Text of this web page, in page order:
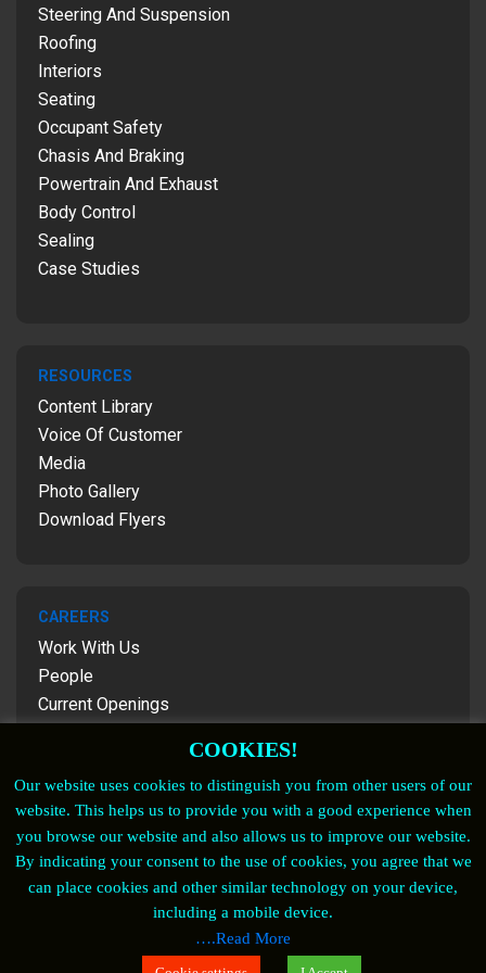
Steering And Suspension
Roofing
Interiors
Seating
Occupant Safety
Chasis And Braking
Powertrain And Exhaust
Body Control
Sealing
Case Studies
RESOURCES
Content Library
Voice Of Customer
Media
Photo Gallery
Download Flyers
CAREERS
Work With Us
People
Current Openings
FOLLOW US
Copyrights © 2023. For more details contact
marketing@satven.com
Cookie Policy| Privacy Notice| Privacy Policy
COOKIES!
Our website uses cookies to distinguish you from other users of our
website. This helps us to provide you with a good experience when
you browse our website and also allows us to improve our website.
By indicating your consent to the use of cookies, you agree that we
can place cookies and other similar technology on your device,
including a mobile device.
….Read More